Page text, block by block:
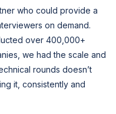
who could provide a
on demand.
over 400,000+
we had the scale and
rounds doesn’t
it, consistently and